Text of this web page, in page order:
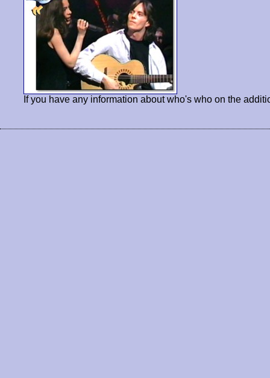
If you have any information about who's who on the